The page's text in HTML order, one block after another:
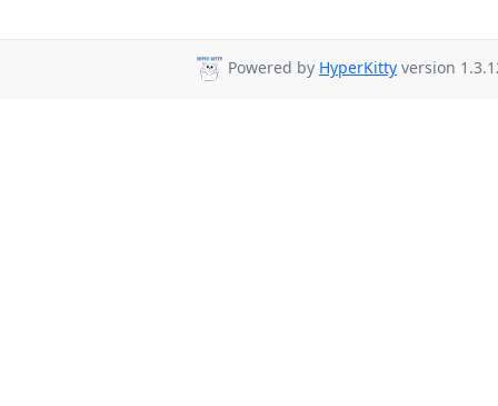
Powered by HyperKitty version